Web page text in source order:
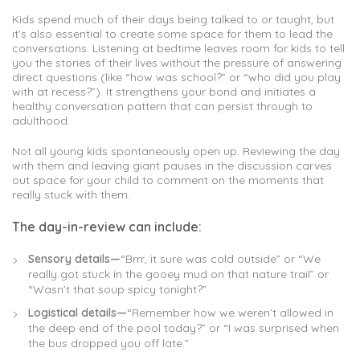
Kids spend much of their days being talked to or taught, but
it’s also essential to create some space for them to lead the
conversations. Listening at bedtime leaves room for kids to tell
you the stories of their lives without the pressure of answering
direct questions (like “how was school?” or “who did you play
with at recess?”). It strengthens your bond and initiates a
healthy conversation pattern that can persist through to
adulthood.
Not all young kids spontaneously open up. Reviewing the day
with them and leaving giant pauses in the discussion carves
out space for your child to comment on the moments that
really stuck with them.
The day-in-review can include:
Sensory details—“Brrr, it sure was cold outside” or “We
really got stuck in the gooey mud on that nature trail” or
“Wasn’t that soup spicy tonight?”
Logistical details—“Remember how we weren’t allowed in
the deep end of the pool today?” or “I was surprised when
the bus dropped you off late.”